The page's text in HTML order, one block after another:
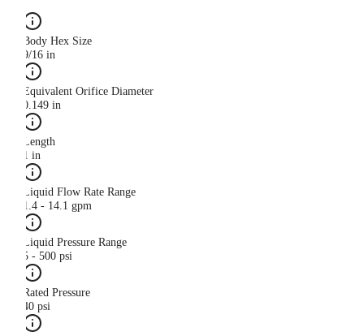
Body Hex Size
9/16 in
Equivalent Orifice Diameter
0.149 in
Length
1 in
Liquid Flow Rate Range
1.4 - 14.1 gpm
Liquid Pressure Range
5 - 500 psi
Rated Pressure
40 psi